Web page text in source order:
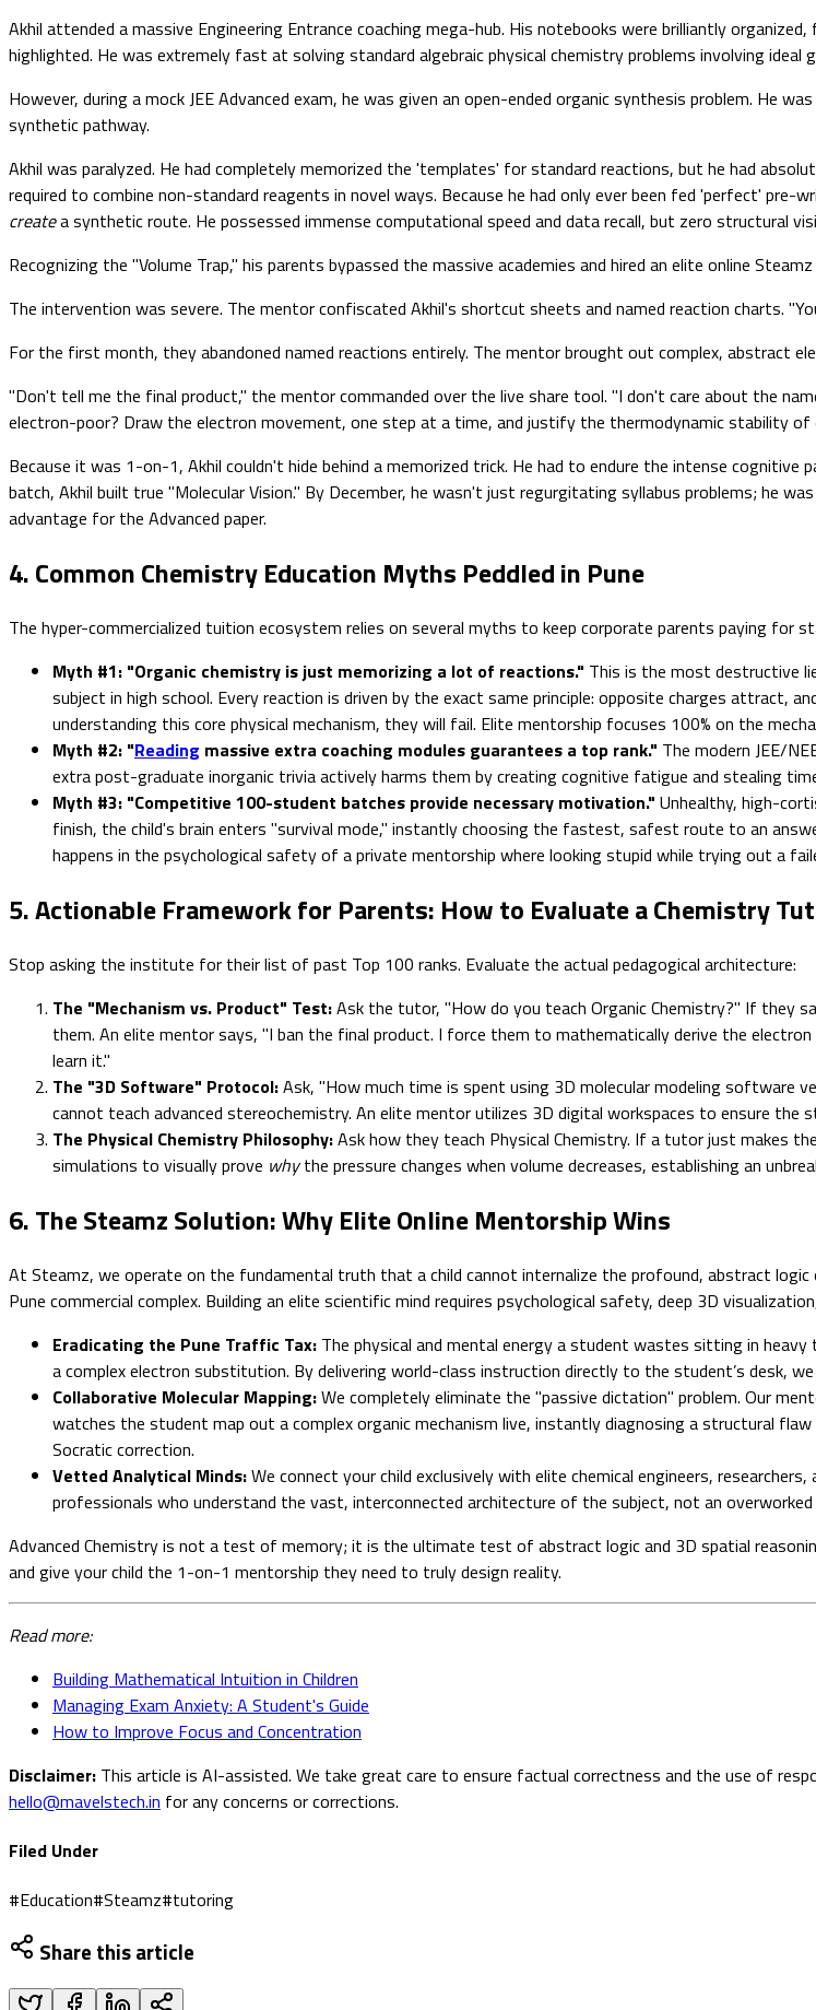
Akhil attended a massive Engineering Entrance coaching mega-hub. His notebooks were brilliantly
highlighted. He was extremely fast at solving standard algebraic physical chemistry problems involving ideal
However, during a mock JEE Advanced exam, he was given an open-ended organic synthesis problem. He
synthetic pathway.
Akhil was paralyzed. He had completely memorized the 'templates' for standard reactions, but he had
required to combine non-standard reagents in novel ways. Because he had only ever been fed 'perfect'
createa synthetic route. He possessed immense computational speed and data recall, but zero structural
Recognizing the "Volume Trap," his parents bypassed the massive academies and hired an elite online
The intervention was severe. The mentor confiscated Akhil's shortcut sheets and named reaction charts.
For the first month, they abandoned named reactions entirely. The mentor brought out complex, abstract
"Don't tell me the final product," the mentor commanded over the live share tool. "I don't care about the
electron-poor? Draw the electron movement, one step at a time, and justify the thermodynamic stability
Because it was 1-on-1, Akhil couldn't hide behind a memorized trick. He had to endure the intense
batch, Akhil built true "Molecular Vision." By December, he wasn't just regurgitating syllabus problems; he
advantage for the Advanced paper.
4. Common Chemistry Education Myths Peddled in Pune
The hyper-commercialized tuition ecosystem relies on several myths to keep corporate parents paying for
Myth #1: "Organic chemistry is just memorizing a lot of reactions." This is the most destructive
subject in high school. Every reaction is driven by the exact same principle: opposite charges
understanding this core physical mechanism, they will fail. Elite mentorship focuses 100% on the
Myth #2: "Reading massive extra coaching modules guarantees a top rank." The modern JEE/
extra post-graduate inorganic trivia actively harms them by creating cognitive fatigue and stealing
Myth #3: "Competitive 100-student batches provide necessary motivation." Unhealthy, high-
finish, the child's brain enters "survival mode," instantly choosing the fastest, safest route to an
happens in the psychological safety of a private mentorship where looking stupid while trying out a
5. Actionable Framework for Parents: How to Evaluate a Chemistry
Stop asking the institute for their list of past Top 100 ranks. Evaluate the actual pedagogical architecture:
The "Mechanism vs. Product" Test:Ask the tutor, "How do you teach Organic Chemistry?" If they
them. An elite mentor says, "I ban the final product. I force them to mathematically derive the
learn it."
The "3D Software" Protocol:Ask, "How much time is spent using 3D molecular modeling software
cannot teach advanced stereochemistry. An elite mentor utilizes 3D digital workspaces to ensure the
The Physical Chemistry Philosophy:Ask how they teach Physical Chemistry. If a tutor just makes
simulations to visually prove whythe pressure changes when volume decreases, establishing an
6. The Steamz Solution: Why Elite Online Mentorship Wins
At Steamz, we operate on the fundamental truth that a child cannot internalize the profound, abstract
Pune commercial complex. Building an elite scientific mind requires psychological safety, deep 3D
Eradicating the Pune Traffic Tax: The physical and mental energy a student wastes sitting in
a complex electron substitution. By delivering world-class instruction directly to the student’s desk,
Collaborative Molecular Mapping:We completely eliminate the "passive dictation" problem. Our
watches the student map out a complex organic mechanism live, instantly diagnosing a structural
Socratic correction.
Vetted Analytical Minds:We connect your child exclusively with elite chemical engineers,
professionals who understand the vast, interconnected architecture of the subject, not an
Advanced Chemistry is not a test of memory; it is the ultimate test of abstract logic and 3D spatial
and give your child the 1-on-1 mentorship they need to truly design reality.
Read more:
Building Mathematical Intuition in Children
Managing Exam Anxiety: A Student's Guide
How to Improve Focus and Concentration
Disclaimer: This article is AI-assisted. We take great care to ensure factual correctness and the use of
hello@mavelstech.in for any concerns or corrections.
Filed Under
#Education#Steamz#tutoring
Share this article